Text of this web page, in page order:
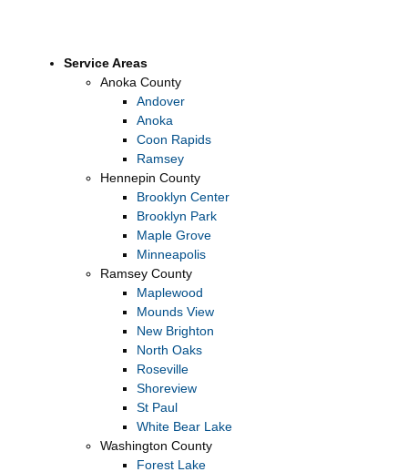
Service Areas
Anoka County
Andover
Anoka
Coon Rapids
Ramsey
Hennepin County
Brooklyn Center
Brooklyn Park
Maple Grove
Minneapolis
Ramsey County
Maplewood
Mounds View
New Brighton
North Oaks
Roseville
Shoreview
St Paul
White Bear Lake
Washington County
Forest Lake